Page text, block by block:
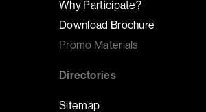
Why Participate?
Download Brochure
Promo Materials
Directories
Sitemap